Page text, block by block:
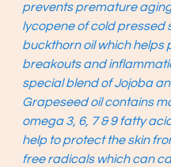
prevents premature
lycopene of cold pressed
buckthorn oil which helps
breakouts and
special blend of Jojoba
Grapeseed oil contains
omega 3, 6, 7 & 9 fatty
help to protect the skin
free radicals which can